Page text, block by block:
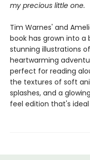
my precious little one.
Tim Warnes' and
book has grown into
stunning illustrations
heartwarming
perfect for reading
the textures of soft
splashes, and a
feel edition that's